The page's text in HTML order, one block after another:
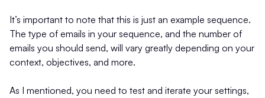
It’s important to note that this is just an example sequence.
The type of emails in your sequence, and the number of
emails you should send, will vary greatly depending on your
context, objectives, and more.
As I mentioned, you need to test and iterate your settings,